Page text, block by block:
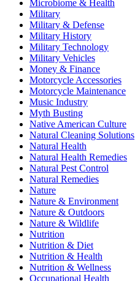
Microbiome & Health
Military
Military & Defense
Military History
Military Technology
Military Vehicles
Money & Finance
Motorcycle Accessories
Motorcycle Maintenance
Music Industry
Myth Busting
Native American Culture
Natural Cleaning Solutions
Natural Health
Natural Health Remedies
Natural Pest Control
Natural Remedies
Nature
Nature & Environment
Nature & Outdoors
Nature & Wildlife
Nutrition
Nutrition & Diet
Nutrition & Health
Nutrition & Wellness
Occupational Health